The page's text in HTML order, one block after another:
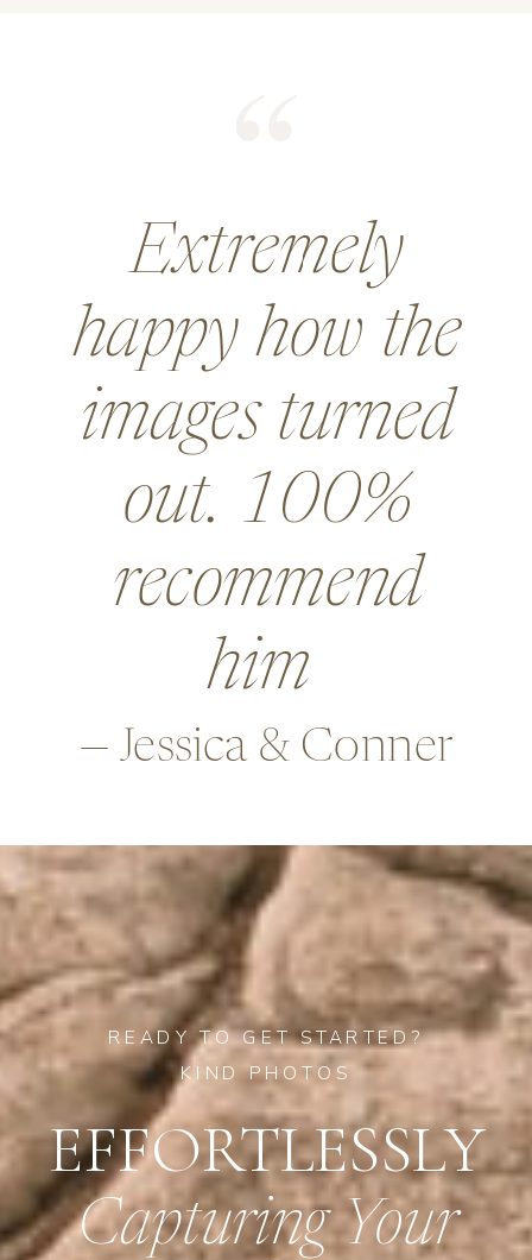
—Alex & Rob
He did an
amazing job for
a wedding and
went above and
beyond in so
many ways,
Capturing Your
EFFORTLESSLY
READY TO GET STARTED?
KIND PHOTOS